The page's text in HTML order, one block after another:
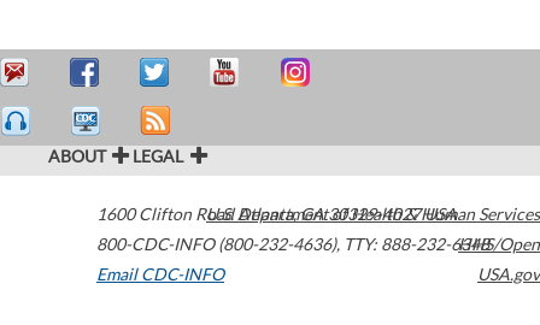
ABOUT LEGAL
1600 Clifton Road Atlanta,GA30329-4027USA
800-CDC-INFO (800-232-4636), TTY: 888-232-6348
Email CDC-INFO
U.S. Department of Health & Human Services
HHS/Open
USA.gov